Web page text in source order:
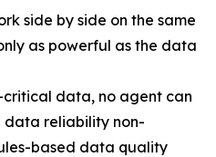
side by side on the same
as powerful as the data
data, no agent can
data reliability non-
based data quality